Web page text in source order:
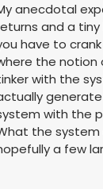
anecdotal
and a
have to
the notion
with the
with the
the system
a few